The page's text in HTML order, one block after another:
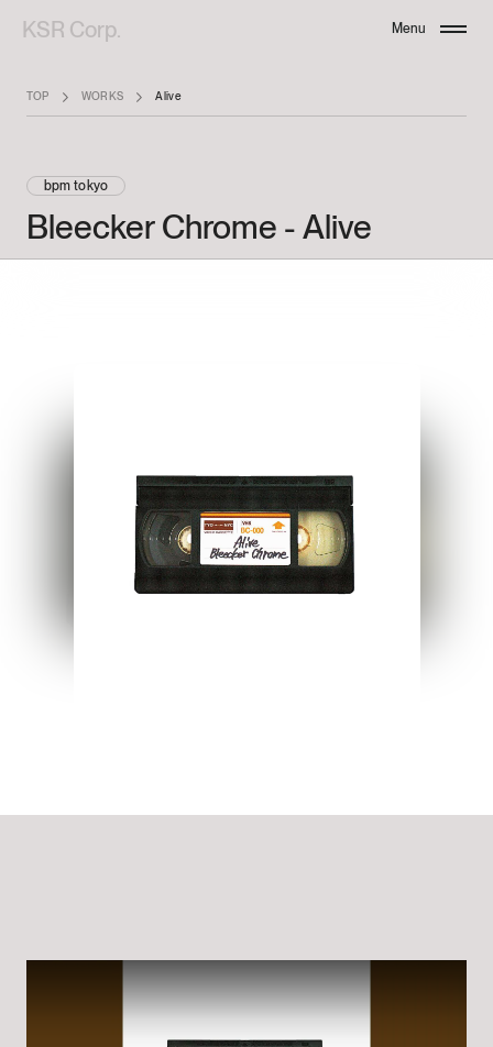
KSR Corp. Menu
TOP WORKS Alive
bpm tokyo
BleeckerChrome -Alive